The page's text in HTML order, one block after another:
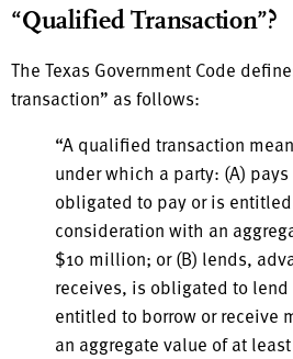
“Qualified Transaction”?
The Texas Government Code
transaction” as follows:
“A qualified transaction
under which a party: (A)
obligated to pay or is
consideration with an
$10 million; or (B) lends,
receives, is obligated to lend
entitled to borrow or receive
an aggregate value of at